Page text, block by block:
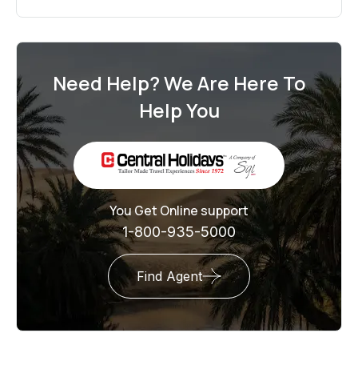
Need Help? We Are Here To
Help You
You Get Online support
1-800-935-5000
Find Agent